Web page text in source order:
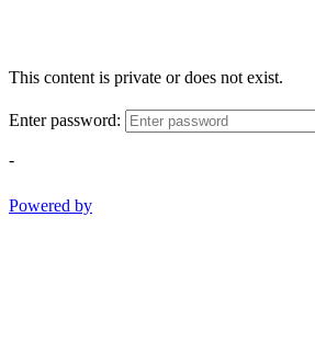
This content is private or does not exist.
Enter password:
-
Powered by